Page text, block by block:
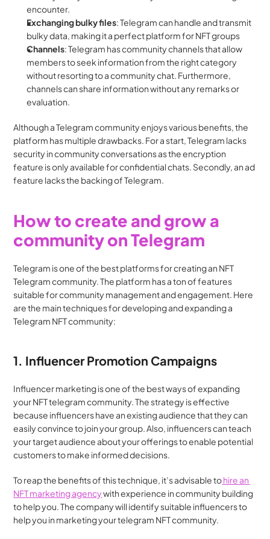
encounter.
Exchanging bulky files: Telegram can handle and transmit
bulky data, making it a perfect platform for NFT groups
Channels: Telegram has community channels that allow
members to seek information from the right category
without resorting to a community chat. Furthermore,
channels can share information without any remarks or
evaluation.
Although a Telegram community enjoys various benefits, the
platform has multiple drawbacks. For a start, Telegram lacks
security in community conversations as the encryption
feature is only available for confidential chats. Secondly, an ad
feature lacks the backing of Telegram.
How to create and grow a
community on Telegram
Telegram is one of the best platforms for creating an NFT
Telegram community. The platform has a ton of features
suitable for community management and engagement. Here
are the main techniques for developing and expanding a
Telegram NFT community:
1. Influencer Promotion Campaigns
Influencer marketing is one of the best ways of expanding
your NFT telegram community. The strategy is effective
because influencers have an existing audience that they can
easily convince to join your group. Also, influencers can teach
your target audience about your offerings to enable potential
customers to make informed decisions.
To reap the benefits of this technique, it’s advisable to hire an
NFT marketing agency with experience in community building
to help you. The company will identify suitable influencers to
help you in marketing your telegram NFT community.